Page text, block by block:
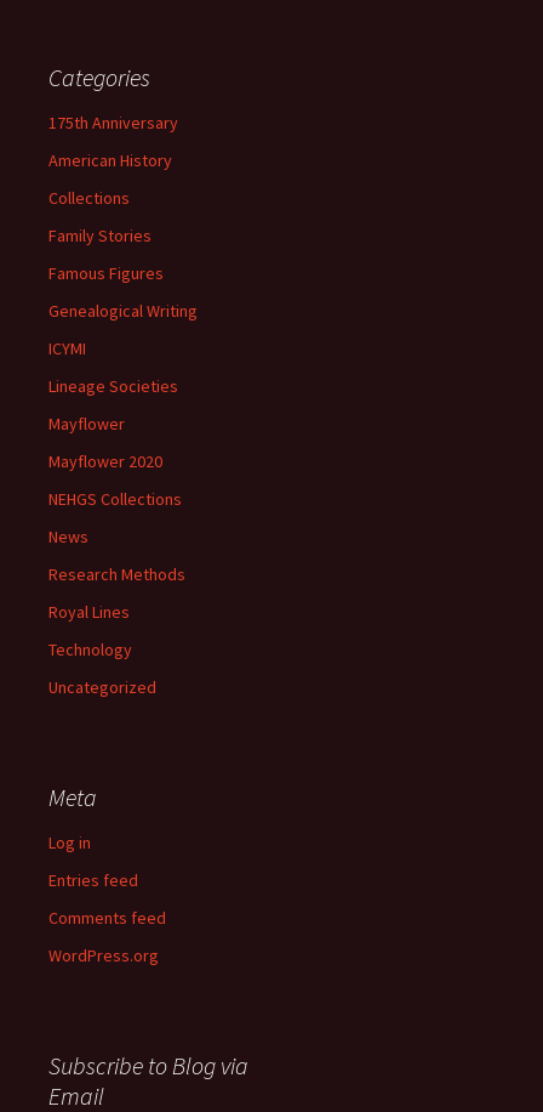
Categories
175th Anniversary
American History
Collections
Family Stories
Famous Figures
Genealogical Writing
ICYMI
Lineage Societies
Mayflower
Mayflower 2020
NEHGS Collections
News
Research Methods
Royal Lines
Technology
Uncategorized
Meta
Log in
Entries feed
Comments feed
WordPress.org
Subscribe to Blog via
Email